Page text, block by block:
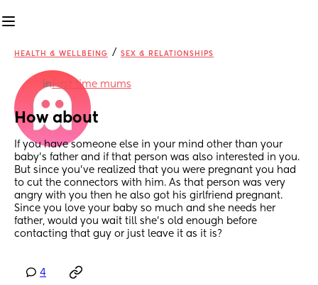
HEALTH & WELLBEING / SEX & RELATIONSHIPS
inFirst time mums
How about
If you have someone else in your mind other than your
baby's father and if that person was also interested in you.
But since you've realized that you were pregnant you had
to cut the connectors with him. As that person was very
angry with you then he also got his girlfriend pregnant.
Since you love your baby so much and she needs her
father, would you wait till she's old enough before
contacting that guy or just leave it as it is?
4